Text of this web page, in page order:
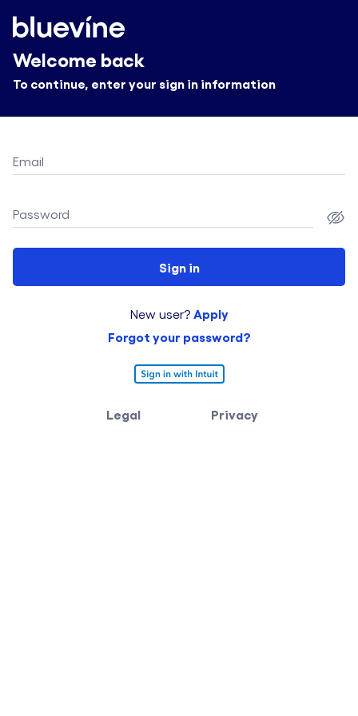
Welcome back
To continue, enter your sign in information
Email
Password
Sign in
New user? Apply
Forgot your password?
Legal Privacy